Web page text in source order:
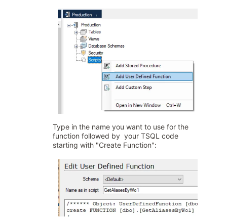
Type in the name you want to use for the
function followed by your TSQL code
starting with "Create Function":